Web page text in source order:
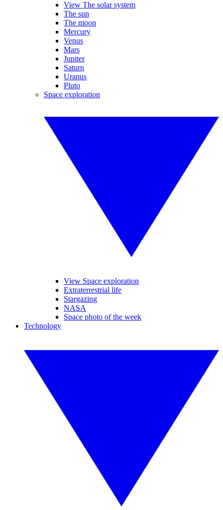
View The solar system
The sun
The moon
Mercury
Venus
Mars
Jupiter
Saturn
Uranus
Pluto
Space exploration
View Space exploration
Extraterrestrial life
Stargazing
NASA
Space photo of the week
Technology